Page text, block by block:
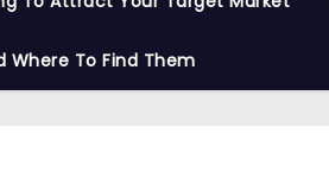
Where To Find Them